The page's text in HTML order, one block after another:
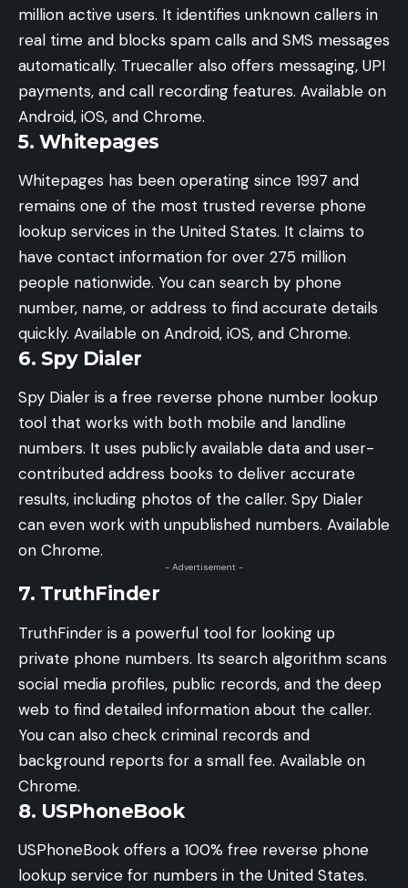
million active users. It identifies unknown callers in
real time and blocks spam calls and SMS messages
automatically. Truecaller also offers messaging, UPI
payments, and call recording features. Available on
Android, iOS, and Chrome.
5. Whitepages
Whitepages has been operating since 1997 and
remains one of the most trusted reverse phone
lookup services in the United States. It claims to
have contact information for over 275 million
people nationwide. You can search by phone
number, name, or address to find accurate details
quickly. Available on Android, iOS, and Chrome.
6. Spy Dialer
Spy Dialer is a free reverse phone number lookup
tool that works with both mobile and landline
numbers. It uses publicly available data and user-
contributed address books to deliver accurate
results, including photos of the caller. Spy Dialer
can even work with unpublished numbers. Available
on Chrome.
- Advertisement -
7. TruthFinder
TruthFinder is a powerful tool for looking up
private phone numbers. Its search algorithm scans
social media profiles, public records, and the deep
web to find detailed information about the caller.
You can also check criminal records and
background reports for a small fee. Available on
Chrome.
8. USPhoneBook
USPhoneBook offers a 100% free reverse phone
lookup service for numbers in the United States.